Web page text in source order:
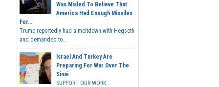
Was Misled To Believe That
America Had Enough Missiles
For...
Trump reportedly had a meltdown with Hegseth
and demanded to...
Israel And Turkey Are
Preparing For War Over The
Sinai
SUPPORT OUR WORK...